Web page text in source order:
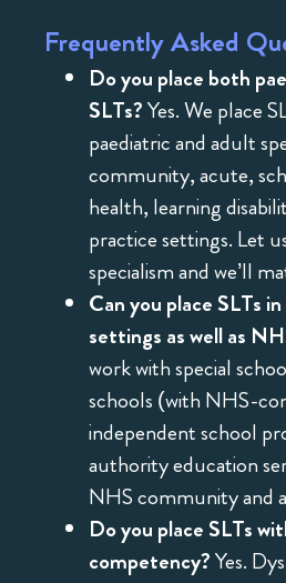
Frequently Asked
Do you place both
SLTs?Yes. We place
paediatric and adult
community, acute,
health, learning
practice settings. Let
specialism and we’ll
Can you place SLTs
settings as well as
work with special
schools (with NHS-
independent school
authority education
NHS community and
Do you place SLTs
competency?Yes.